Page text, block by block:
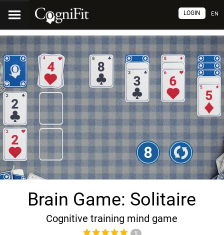
EN
LOGIN
Brain Game: Solitaire
Cognitive training mind game
5